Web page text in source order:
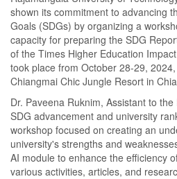
shown its commitment to advancing
Goals (SDGs) by organizing a
capacity for preparing the SDG
of the Times Higher Education
took place from October 28-29,
Chiangmai Chic Jungle Resort in
Dr. Paveena Ruknim, Assistant to
SDG advancement and university
workshop focused on creating an
university's strengths and
AI module to enhance the efficiency
various activities, articles, and